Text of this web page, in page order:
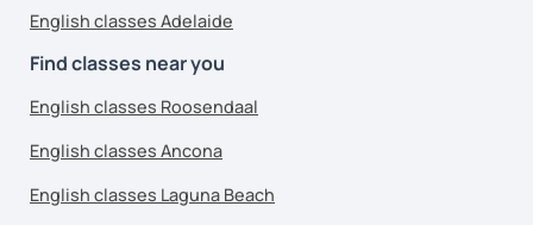
English classes Adelaide
Find classes near you
English classes Roosendaal
English classes Ancona
English classes Laguna Beach